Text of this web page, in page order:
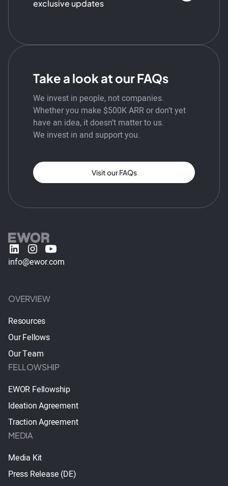
exclusive updates
Take a look at our FAQs
We invest in people, not companies.
Whether you make $500K ARR or don’t yet
have an idea, it doesn’t matter to us.
We invest in and support you.
Visit our FAQs
info@ewor.com
OVERVIEW
Resources
Our Fellows
Our Team
FELLOWSHIP
EWOR Fellowship
Ideation Agreement
Traction Agreement
MEDIA
Media Kit
Press Release (DE)